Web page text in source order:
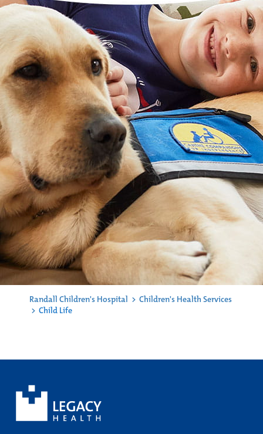
Randall Children's Hospital > Children's Health Services
> Child Life